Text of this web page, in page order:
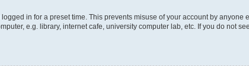
in for a preset time. This prevents misuse of your account by anyone
e.g. library, internet cafe, university computer lab, etc. If you do not